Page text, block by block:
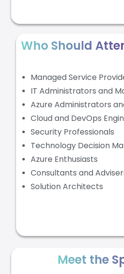
Who Should
Managed Service
IT Administrators and
Azure Administrators
Cloud and DevOps
Security Professionals
Technology Decision
Azure Enthusiasts
Consultants and
Solution Architects
Meet the